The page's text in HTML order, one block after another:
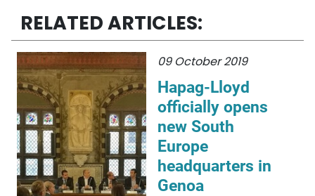
RELATED ARTICLES:
09 October 2019
Hapag-Lloyd
officially opens
new South
Europe
headquarters in
Genoa